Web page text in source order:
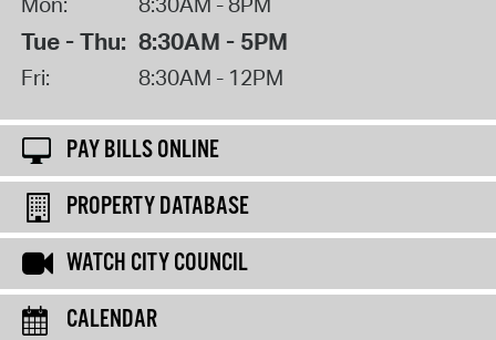
Tue - Thu: 8:30AM - 5PM
Fri: 8:30AM - 12PM
PAY BILLS ONLINE
PROPERTY DATABASE
WATCH CITY COUNCIL
CALENDAR